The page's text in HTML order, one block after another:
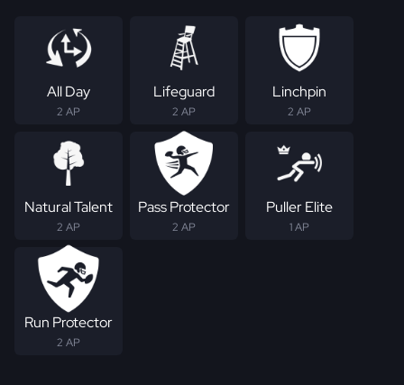
All Day
2 AP
Lifeguard
2 AP
Linchpin
2 AP
Natural Talent
2 AP
Pass Protector
2 AP
Puller Elite
1 AP
Run Protector
2 AP